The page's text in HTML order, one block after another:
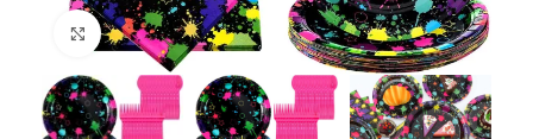
Click to enlarge